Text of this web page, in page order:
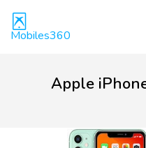
Mobiles360
Apple